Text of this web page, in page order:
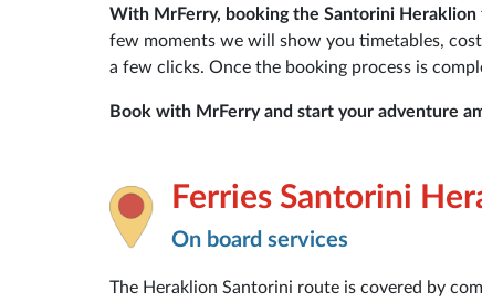
With MrFerry, booking the Santorini
few moments we will show you timetables,
a few clicks. Once the booking process is
Book with MrFerry and start your adventure
Ferries Santorini
On board services
The Heraklion Santorini route is covered by